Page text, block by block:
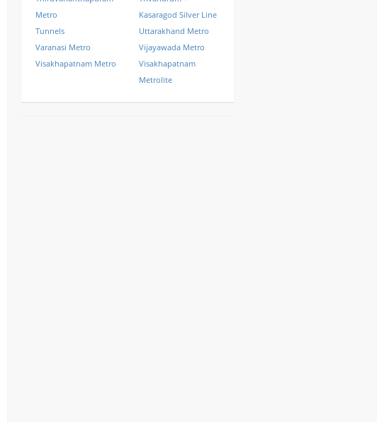
Metro
Kasaragod Silver Line
Tunnels
Uttarakhand Metro
Varanasi Metro
Vijayawada Metro
Visakhapatnam Metro
Visakhapatnam
Metrolite